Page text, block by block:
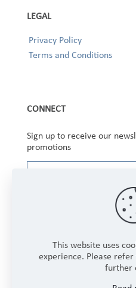
LEGAL
Privacy Policy
Terms and Conditions
CONNECT
Sign up to receive our
promotions
This website uses
experience. Please
further